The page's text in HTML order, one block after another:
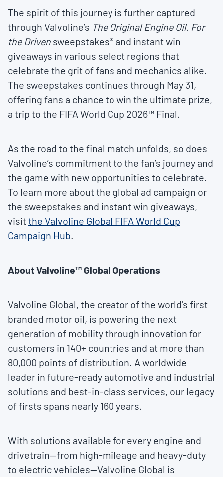
The spirit of this journey is further captured
through Valvoline’s The Original Engine Oil. For
the Driven sweepstakes* and instant win
giveaways in various select regions that
celebrate the grit of fans and mechanics alike.
The sweepstakes continues through May 31,
offering fans a chance to win the ultimate prize,
a trip to the FIFA World Cup 2026™ Final.
As the road to the final match unfolds, so does
Valvoline’s commitment to the fan’s journey and
the game with new opportunities to celebrate.
To learn more about the global ad campaign or
the sweepstakes and instant win giveaways,
visitthe Valvoline Global FIFA World Cup
Campaign Hub.
About Valvoline™ Global Operations
Valvoline Global, the creator of the world’s first
branded motor oil, is powering the next
generation of mobility through innovation for
customers in 140+ countries and at more than
80,000 points of distribution. A worldwide
leader in future-ready automotive and industrial
solutions and best-in-class services, our legacy
of firsts spans nearly 160 years.
With solutions available for every engine and
drivetrain—from high-mileage and heavy-duty
to electric vehicles—Valvoline Global is